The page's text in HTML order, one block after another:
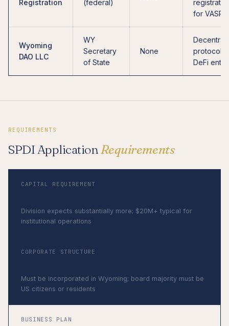
Registration
(federal)
for VASPs
Wyoming
DAO LLC
WY
Secretary
of State
None
protocols,
DeFi
REQUIREMENTS
SPDI Application Requirements
CAPITAL REQUIREMENT
Division expects substantially more; $20M+ typical for
institutional operations
CORPORATE STRUCTURE
Must be incorporated in Wyoming; board majority must be
US citizens or residents
BUSINESS PLAN